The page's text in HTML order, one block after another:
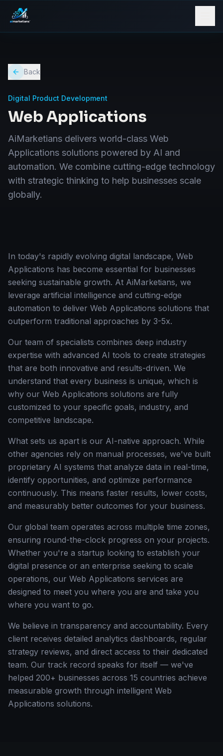
Back
Digital Product Development
Web Applications
AiMarketians delivers world-class Web
Applications solutions powered by AI and
automation. We combine cutting-edge technology
with strategic thinking to help businesses scale
globally.
In today's rapidly evolving digital landscape, Web
Applications has become essential for businesses
seeking sustainable growth. At AiMarketians, we
leverage artificial intelligence and cutting-edge
automation to deliver Web Applications solutions that
outperform traditional approaches by 3-5x.
Our team of specialists combines deep industry
expertise with advanced AI tools to create strategies
that are both innovative and results-driven. We
understand that every business is unique, which is
why our Web Applications solutions are fully
customized to your specific goals, industry, and
competitive landscape.
What sets us apart is our AI-native approach. While
other agencies rely on manual processes, we've built
proprietary AI systems that analyze data in real-time,
identify opportunities, and optimize performance
continuously. This means faster results, lower costs,
and measurably better outcomes for your business.
Our global team operates across multiple time zones,
ensuring round-the-clock progress on your projects.
Whether you're a startup looking to establish your
digital presence or an enterprise seeking to scale
operations, our Web Applications services are
designed to meet you where you are and take you
where you want to go.
We believe in transparency and accountability. Every
client receives detailed analytics dashboards, regular
strategy reviews, and direct access to their dedicated
team. Our track record speaks for itself — we've
helped 200+ businesses across 15 countries achieve
measurable growth through intelligent Web
Applications solutions.